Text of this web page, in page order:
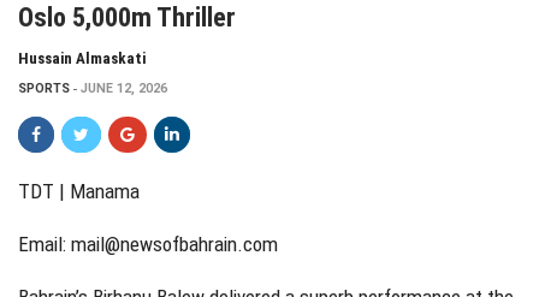
Oslo 5,000m Thriller
Hussain Almaskati
SPORTS JUNE 12, 2026
TDT | Manama
Email: mail@newsofbahrain.com